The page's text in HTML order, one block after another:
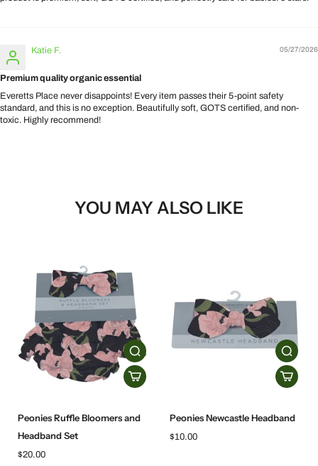
05/27/2026
Katie F.
Premium quality organic essential
Everetts Place never disappoints! Every item passes their 5-point safety
standard, and this is no exception. Beautifully soft, GOTS certified, and non-
toxic. Highly recommend!
YOU MAY ALSO LIKE
Peonies Ruffle Bloomers and
Headband Set
$20.00
Peonies Newcastle Headband
$10.00